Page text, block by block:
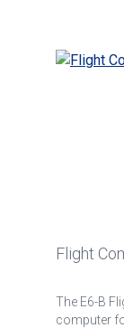
Flight
The E6-B
computer